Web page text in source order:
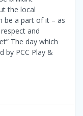
the local
be a part of it – as
and
The day which
by PCC Play &